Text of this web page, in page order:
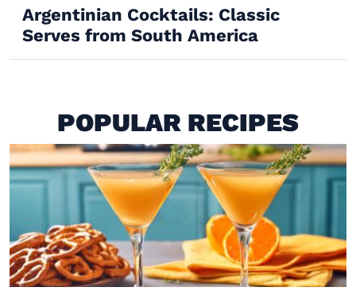
Argentinian Cocktails: Classic
Serves from South America
POPULAR RECIPES